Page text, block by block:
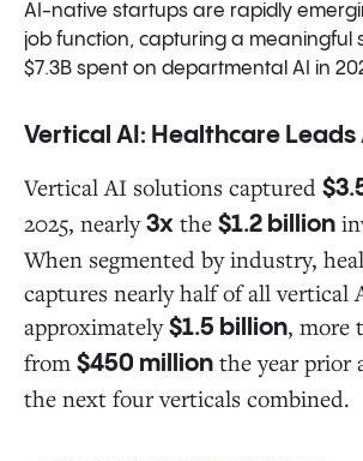
AI-native startups are rapidly
job function, capturing a meaningful
$7.3B spent on departmental AI in
Vertical AI: Healthcare
Vertical AI solutions captured
2025, nearly3x the $1.2 billion
When segmented by industry,
captures nearly half of all
approximately$1.5 billion, more
from $450 million the year prior
the next four verticals combined.